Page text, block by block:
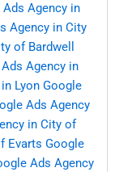
Ads Agency in
Agency in City
of Bardwell
Agency in
Lyon Google
Ads Agency
in City of
Evarts Google
Ads Agency